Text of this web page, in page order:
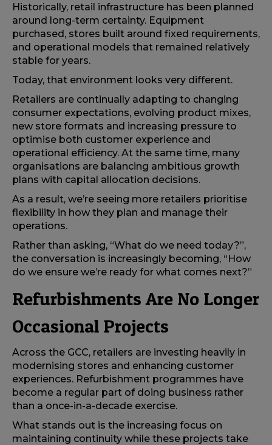
Historically, retail infrastructure has been planned
around long-term certainty. Equipment
purchased, stores built around fixed requirements,
and operational models that remained relatively
stable for years.
Today, that environment looks very different.
Retailers are continually adapting to changing
consumer expectations, evolving product mixes,
new store formats and increasing pressure to
optimise both customer experience and
operational efficiency. At the same time, many
organisations are balancing ambitious growth
plans with capital allocation decisions.
As a result, we’re seeing more retailers prioritise
flexibility in how they plan and manage their
operations.
Rather than asking, “What do we need today?”,
the conversation is increasingly becoming, “How
do we ensure we’re ready for what comes next?”
Refurbishments Are No Longer
Occasional Projects
Across the GCC, retailers are investing heavily in
modernising stores and enhancing customer
experiences. Refurbishment programmes have
become a regular part of doing business rather
than a once-in-a-decade exercise.
What stands out is the increasing focus on
maintaining continuity while these projects take